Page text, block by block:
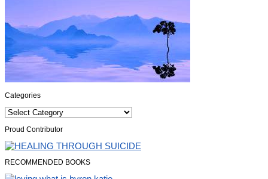
Categories
Categories
Proud Contributor
RECOMMENDED BOOKS